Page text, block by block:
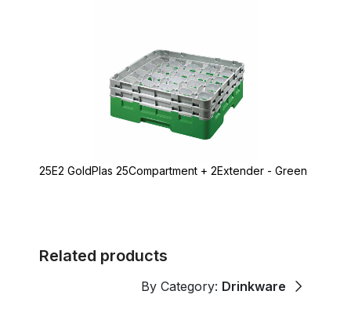
25E2 GoldPlas 25Compartment + 2Extender - Green
Related products
By Category: Drinkware